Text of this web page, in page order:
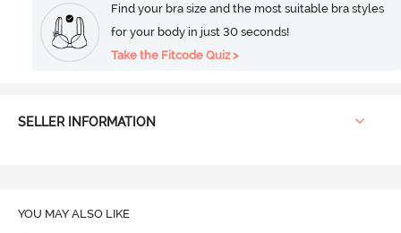
Find your bra size and the most suitable bra styles
for your body in just 30 seconds!
Take the Fitcode Quiz >
SELLER INFORMATION
YOU MAY ALSO LIKE